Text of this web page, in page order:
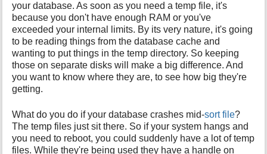
your database. As soon as you need a temp file, it's
because you don't have enough RAM or you've
exceeded your internal limits. By its very nature, it's going
to be reading things from the database cache and
wanting to put things in the temp directory. So keeping
those on separate disks will make a big difference. And
you want to know where they are, to see how big they're
getting.
What do you do if your database crashes mid-sort file?
The temp files just sit there. So if your system hangs and
you need to reboot, you could suddenly have a lot of temp
files. While they're being used they have a handle on